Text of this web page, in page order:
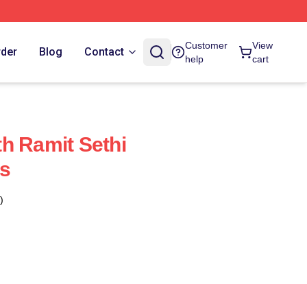
Blog Contact
Customer
help
View
cart
Ramit Sethi